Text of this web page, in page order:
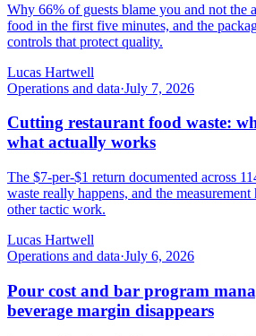
Why 66% of guests blame you and not the
food in the first five minutes, and the
controls that protect quality.
Lucas Hartwell
Operations and data·July 7, 2026
Cutting restaurant food waste:
what actually works
The $7-per-$1 return documented across
waste really happens, and the
other tactic work.
Lucas Hartwell
Operations and data·July 6, 2026
Pour cost and bar program
beverage margin disappears